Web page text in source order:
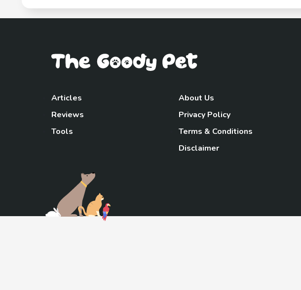
Articles
Reviews
Tools
About Us
Privacy Policy
Terms & Conditions
Disclaimer